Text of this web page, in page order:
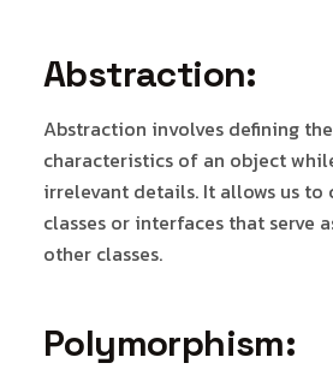
Abstraction:
Abstraction involves defining
characteristics of an object
irrelevant details. It allows us to
classes or interfaces that serve
other classes.
Polymorphism: